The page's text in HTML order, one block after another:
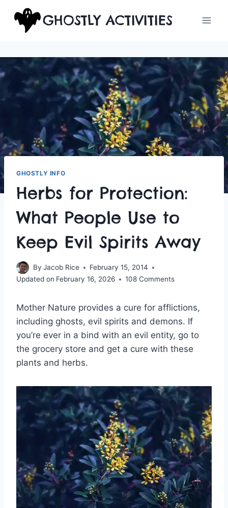
content
GHOSTLY ACTIVITIES
GHOSTLY INFO
Herbs for Protection:
What People Use to
Keep Evil Spirits Away
By Jacob Rice
February 15, 2014
Updated on February 16, 2026 108 Comments
Mother Nature provides a cure for afflictions,
including ghosts, evil spirits and demons. If
you’re ever in a bind with an evil entity, go to
the grocery store and get a cure with these
plants and herbs.